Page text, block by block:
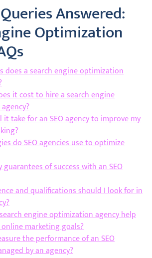
Answered:
Optimization
does a search engine optimization
it cost to hire a search engine
take for an SEO agency to improve my
do SEO agencies use to optimize
guarantees of success with an SEO
and qualifications should I look for in
engine optimization agency help
marketing goals?
the performance of an SEO
by an agency?